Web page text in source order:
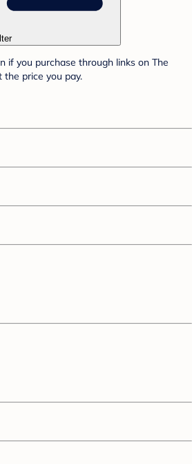
if you purchase through links on The
the price you pay.